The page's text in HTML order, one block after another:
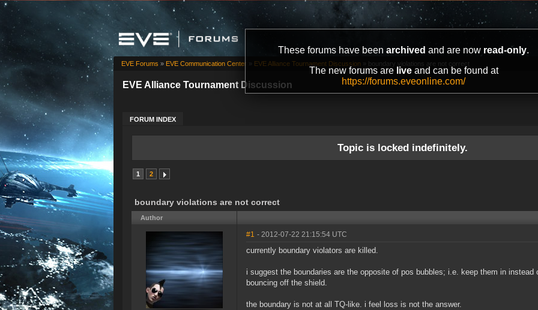
These forums have been archived and are now read-only.
The new forums are liveand can be found at
https://forums.eveonline.com/
EVE Alliance Tournament Discussion
FORUM INDEX
EVE Forums » EVE Communication Center » EVE Alliance Tournament Discussion » boundary violations are not correct
Topic is locked indefinitely.
1 2
boundary violations are not correct
Author
#1 - 2012-07-22 21:15:54 UTC
currently boundary violators are killed.
i suggest the boundaries are the opposite of pos bubbles; i.e. keep them in
bouncing off the shield.
the boundary is not at all TQ-like. i feel loss is not the answer.